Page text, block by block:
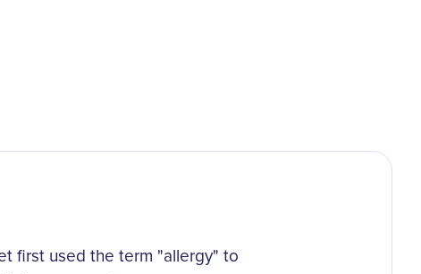
first used the term "allergy" to